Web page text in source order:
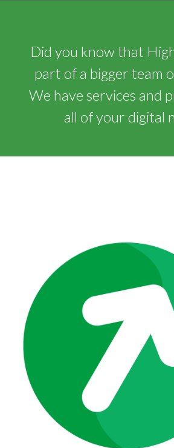
Did you know that
part of a bigger team
We have services and
all of your digital